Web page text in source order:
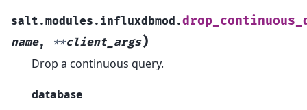
salt.modules.influxdbmod.
name, **client_args)
Drop a continuous query.
database